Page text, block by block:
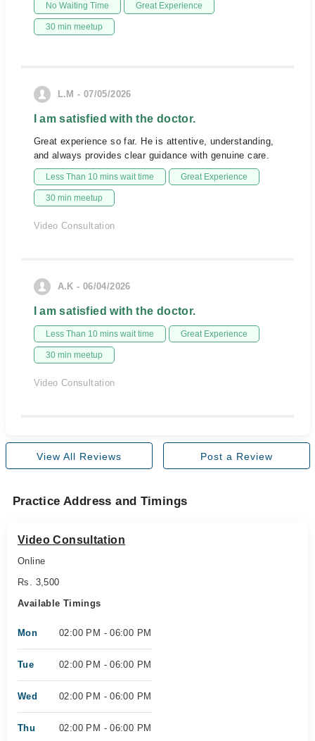
No Waiting Time Great Experience
30 min meetup
L.M - 07/05/2026
I am satisfied with the doctor.
Great experience so far. He is attentive, understanding,
and always provides clear guidance with genuine care.
Less Than 10 mins wait time Great Experience
30 min meetup
Video Consultation
A.K - 06/04/2026
I am satisfied with the doctor.
Less Than 10 mins wait time Great Experience
30 min meetup
Video Consultation
View All Reviews Post a Review
Practice Address and Timings
Video Consultation
Online
Rs. 3,500
Available Timings
Mon 02:00 PM - 06:00 PM
Tue 02:00 PM - 06:00 PM
Wed 02:00 PM - 06:00 PM
Thu 02:00 PM - 06:00 PM